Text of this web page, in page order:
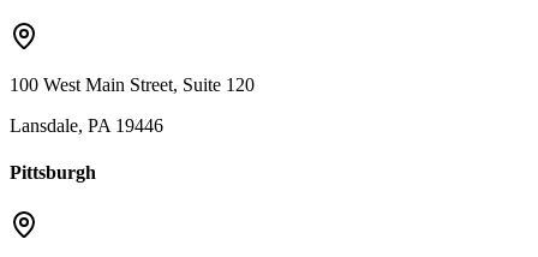
100 West Main Street, Suite 120
Lansdale, PA 19446
Pittsburgh